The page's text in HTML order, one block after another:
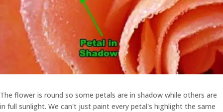
The flower is round so some petals are in shadow while others are
in full sunlight. We can't just paint every petal's highlight the same